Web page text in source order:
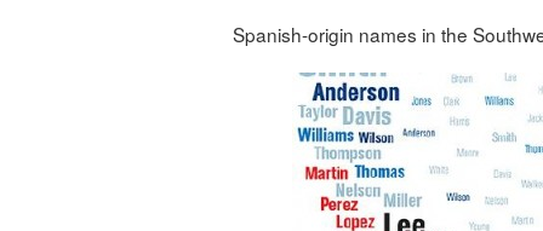
Spanish-origin names in the